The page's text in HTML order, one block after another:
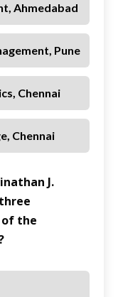
Ahmedabad
Pune
Chennai
Chennai
J.
of the